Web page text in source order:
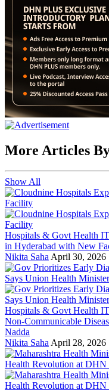
More Articles
Show All
Hospitals & Govt Health IT
in Hyderabad with New
Nikita Saha April 30, 2026
Hospitals & Govt Health IT
Non-Communicable
Nadda
Nikita Saha April 28, 2026